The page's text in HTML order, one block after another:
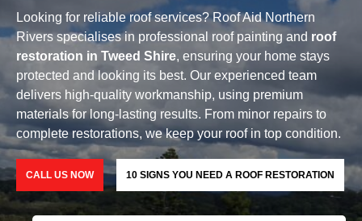
Looking for reliable roof services? Roof Aid Northern
Rivers specialises in professional roof painting and roof
restoration in Tweed Shire, ensuring your home stays
protected and looking its best. Our experienced team
delivers high-quality workmanship, using premium
materials for long-lasting results. From minor repairs to
complete restorations, we keep your roof in top condition.
CALL US NOW 10 SIGNS YOU NEED A ROOF RESTORATION